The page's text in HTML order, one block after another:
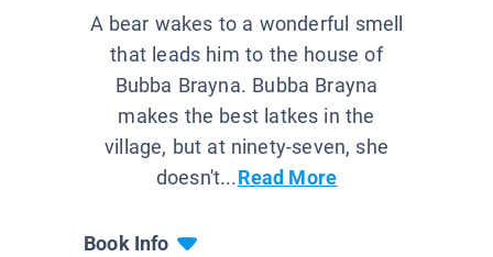
A bear wakes to a wonderful smell
that leads him to the house of
Bubba Brayna. Bubba Brayna
makes the best latkes in the
village, but at ninety-seven, she
doesn't...Read More
Book Info